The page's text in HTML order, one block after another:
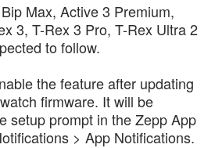
Max, Active 3 Premium,
3, T-Rex 3 Pro, T-Rex Ultra 2
to follow.
the feature after updating
firmware. It will be
setup prompt in the Zepp App
> App Notifications.